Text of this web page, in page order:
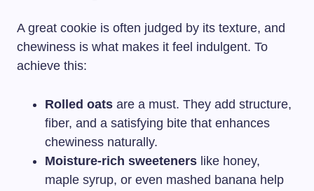
A great cookie is often judged by its texture, and
chewiness is what makes it feel indulgent. To
achieve this:
Rolled oats are a must. They add structure,
fiber, and a satisfying bite that enhances
chewiness naturally.
Moisture-rich sweeteners like honey,
maple syrup, or even mashed banana help